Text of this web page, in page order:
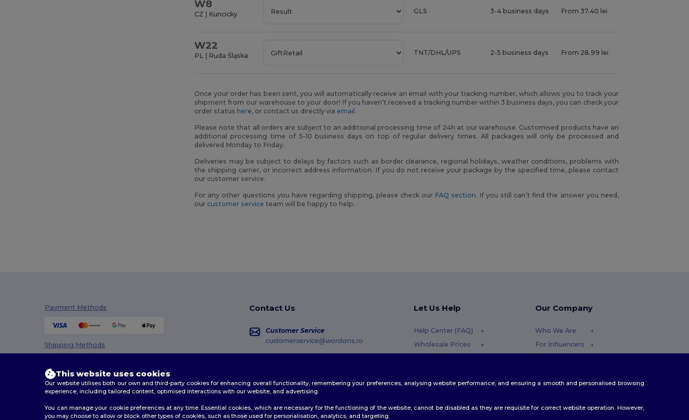
W8
CZ | Kuncicky GLS 3-4 business days From 37.40 lei
W22
PL | Ruda Śląska TNT/DHL/UPS 2-5 business days From 28.99 lei
Once your order has been sent, you will automatically receive an email with your tracking number, which allows you to track your
shipment from our warehouse to your door! If you haven’t received a tracking number within 3 business days, you can check your
order status here, or contact us directly via email .
Please note that all orders are subject to an additional processing time of 24h at our warehouse. Customised products have an
additional processing time of 5-10 business days on top of regular delivery times. All packages will only be processed and
delivered Monday to Friday.
Deliveries may be subject to delays by factors such as border clearance, regional holidays, weather conditions, problems with
the shipping carrier, or incorrect address information. If you do not receive your package by the specified time, please contact
our customer service.
For any other questions you have regarding shipping, please check our FAQ section. If you still can’t find the answer you need,
our customer service team will be happy to help.
Payment Methods
Shipping Methods
Contact Us
Customer Service
customerservice@wordans.ro
Order Tracking
Let Us Help
Help Center (FAQ)
Wholesale Prices
Shipping Methods
Our Company
Who We Are
For Influencers
This website uses cookies
Our website utilises both our own and third-party cookies for enhancing overall functionality, remembering your preferences, analysing website performance, and ensuring a smooth and personalised browsing
experience, including tailored content, optimised interactions with our website, and advertising.
You can manage your cookie preferences at any time. Essential cookies, which are necessary for the functioning of the website, cannot be disabled as they are requisite for correct website operation. However,
you may choose to allow or block other types of cookies, such as those used for personalisation, analytics, and targeting.